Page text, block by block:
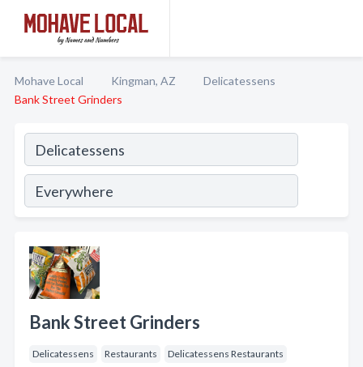
Mohave Local Kingman, AZ
Delicatessens
Bank Street Grinders
Bank Street Grinders
Delicatessens Restaurants Delicatessens Restaurants